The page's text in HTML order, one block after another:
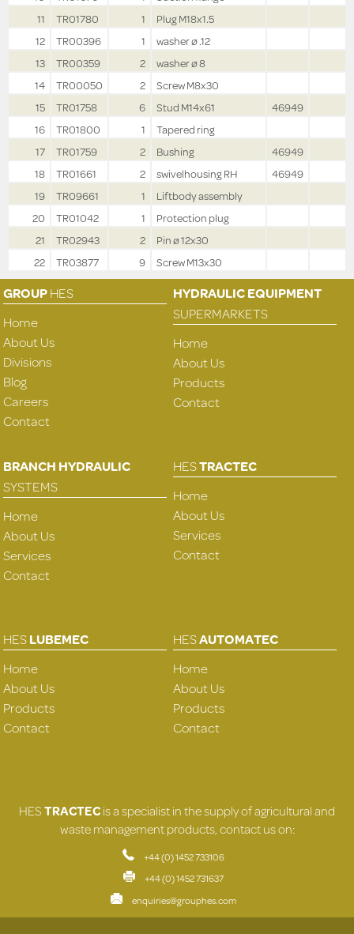
11
TR01780 1
Plug M18x1.5
12
TR00396 1
washer ø .12
13
TR00359 2
washer ø 8
14
TR00050 2
Screw M8x30
15
TR01758 6 Stud M14x61
46949
16
TR01800 1
Tapered ring
17
TR01759 2 Bushing
46949
18
TR01661 2 swivelhousing RH
46949
19
TR09661 1
Liftbody assembly
20
TR01042 1
Protection plug
21
TR02943 2
Pin ø 12x30
22
TR03877 9 Screw M13x30
GROUPHES
Home
About Us
Divisions
Blog
Careers
Contact
HYDRAULIC EQUIPMENT
SUPERMARKETS
Home
About Us
Products
Contact
BRANCH HYDRAULIC
SYSTEMS
Home
About Us
Services
Contact
HESTRACTEC
Home
About Us
Services
Contact
HESLUBEMEC
Home
About Us
Products
Contact
HESAUTOMATEC
Home
About Us
Products
Contact
HESTRACTECis a specialist in the supply of agricultural and
waste management products, contact us on:
+44 (0) 1452 733106
+44 (0) 1452 731637
enquiries@grouphes.com